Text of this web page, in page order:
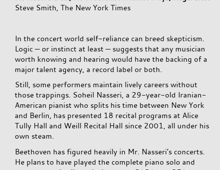
Steve Smith, The New York Times
In the concert world self-reliance can breed skepticism.
Logic — or instinct at least — suggests that any musician
worth knowing and hearing would have the backing of a
major talent agency, a record label or both.
Still, some performers maintain lively careers without
those trappings. Soheil Nasseri, a 29-year-old Iranian-
American pianist who splits his time between New York
and Berlin, has presented 18 recital programs at Alice
Tully Hall and Weill Recital Hall since 2001, all under his
own steam.
Beethoven has figured heavily in Mr. Nasseri’s concerts.
He plans to have played the complete piano solo and